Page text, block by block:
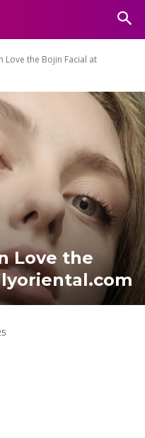
Love the Bojin Facial at
Love the